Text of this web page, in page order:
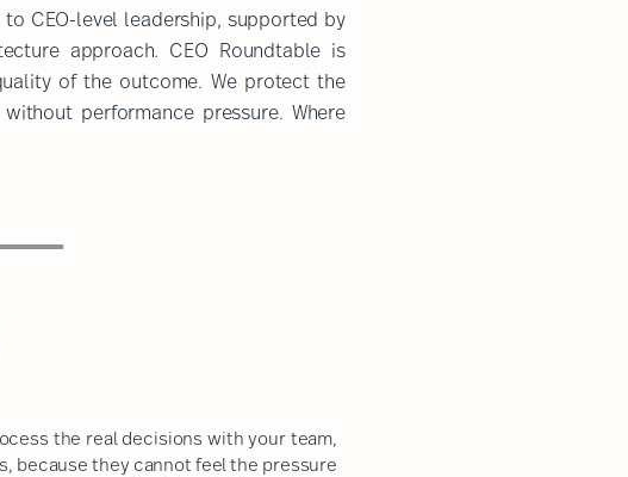
CEO-level leadership, supported by
approach. ​CEO Roundtable is
of the outcome. We protect the
performance pressure. Where
the real decisions with your team,
because they cannot feel the pressure